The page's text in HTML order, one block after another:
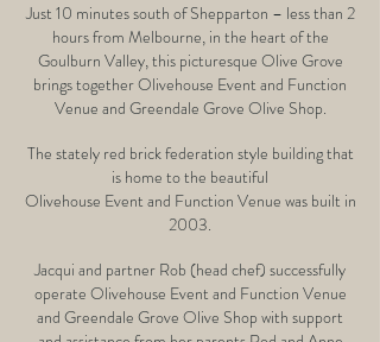
Just 10 minutes south of Shepparton – less than 2
hours from Melbourne, in the heart of the
Goulburn Valley, this picturesque Olive Grove
brings together Olivehouse Event and Function
Venue and Greendale Grove Olive Shop.
The stately red brick federation style building that
is home to the beautiful
Olivehouse Event and Function Venue was built in
2003.
Jacqui and partner Rob (head chef) successfully
operate Olivehouse Event and Function Venue
and Greendale Grove Olive Shop with support